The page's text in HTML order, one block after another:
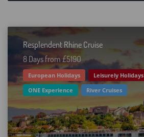
Resplendent Rhine Cruise
8 Days from £519O
European Holidays
Leisurely Holidays
ONE Experience
River Cruises